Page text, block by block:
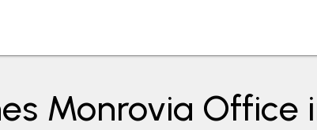
Monrovia Office